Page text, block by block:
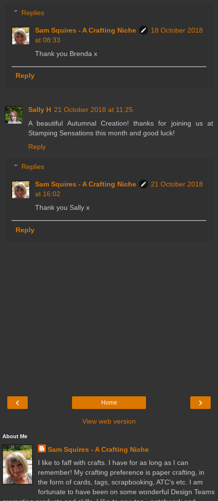
Replies
Sam Squires - A Crafting Niche
18 October 2018
at 08:33
Thank you Brenda x
Reply
Sally H 21 October 2018 at 11:25
A beautiful Autumnal Creation! thanks for joining us at
Stamping Sensations this month and good luck!
Reply
Replies
Sam Squires - A Crafting Niche
21 October 2018
at 16:02
Thank you Sally x
Reply
‹ ›
Home
View web version
About Me
Sam Squires - A Crafting Niche
I like to faff with crafts. I have for as long as I can
remember! My crafting preference is paper crafting, in
the form of cards, tags, scrapbooking, ATC's etc. I am
fortunate to have been on some wonderful Design Teams